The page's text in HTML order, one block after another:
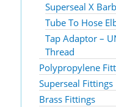
Superseal X Barb
Tube To Hose
Tap Adaptor –
Thread
Polypropylene
Superseal Fittings
Brass Fittings